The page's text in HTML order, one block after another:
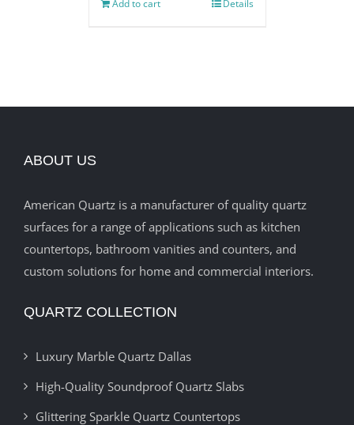
Add to cart Details
ABOUT US
American Quartz is a manufacturer of quality quartz
surfaces for a range of applications such as kitchen
countertops, bathroom vanities and counters, and
custom solutions for home and commercial interiors.
QUARTZ COLLECTION
Luxury Marble Quartz Dallas
High-Quality Soundproof Quartz Slabs
Glittering Sparkle Quartz Countertops